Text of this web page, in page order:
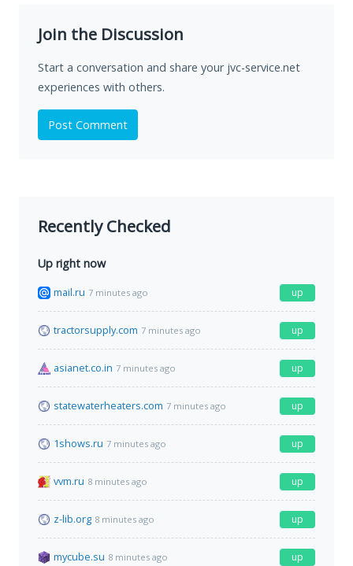
Join the Discussion
Start a conversation and share your jvc-service.net
experiences with others.
Post Comment
Recently Checked
Up right now
mail.ru 7 minutes ago up
tractorsupply.com 7 minutes ago up
asianet.co.in 7 minutes ago up
statewaterheaters.com 7 minutes ago up
1shows.ru 7 minutes ago up
vvm.ru 8 minutes ago up
z-lib.org 8 minutes ago up
mycube.su 8 minutes ago up